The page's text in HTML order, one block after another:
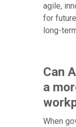
agile,
for
long-
Can
a
When